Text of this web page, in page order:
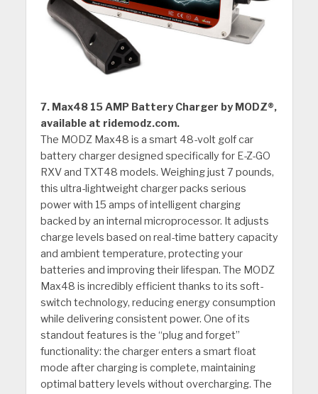
7. Max48 15 AMP Battery Charger by MODZ®,
available at ridemodz.com.
The MODZ Max48 is a smart 48-volt golf car
battery charger designed specifically for E-Z-GO
RXV and TXT48 models. Weighing just 7 pounds,
this ultra-lightweight charger packs serious
power with 15 amps of intelligent charging
backed by an internal microprocessor. It adjusts
charge levels based on real-time battery capacity
and ambient temperature, protecting your
batteries and improving their lifespan. The MODZ
Max48 is incredibly efficient thanks to its soft-
switch technology, reducing energy consumption
while delivering consistent power. One of its
standout features is the “plug and forget”
functionality: the charger enters a smart float
mode after charging is complete, maintaining
optimal battery levels without overcharging. The